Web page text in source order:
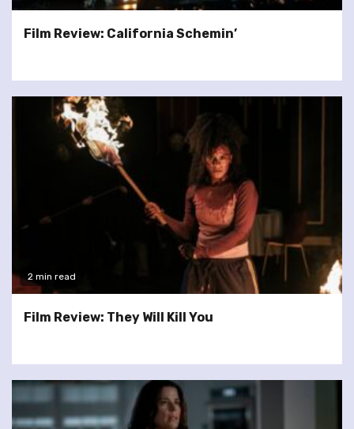
Film Review: California Schemin’
2 min read
Film Review: They Will Kill You